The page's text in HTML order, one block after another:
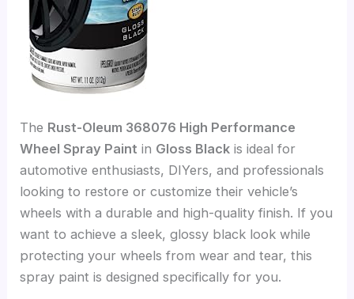
The Rust-Oleum 368076 High Performance
Wheel Spray Paint in Gloss Black is ideal for
automotive enthusiasts, DIYers, and professionals
looking to restore or customize their vehicle’s
wheels with a durable and high-quality finish. If you
want to achieve a sleek, glossy black look while
protecting your wheels from wear and tear, this
spray paint is designed specifically for you.